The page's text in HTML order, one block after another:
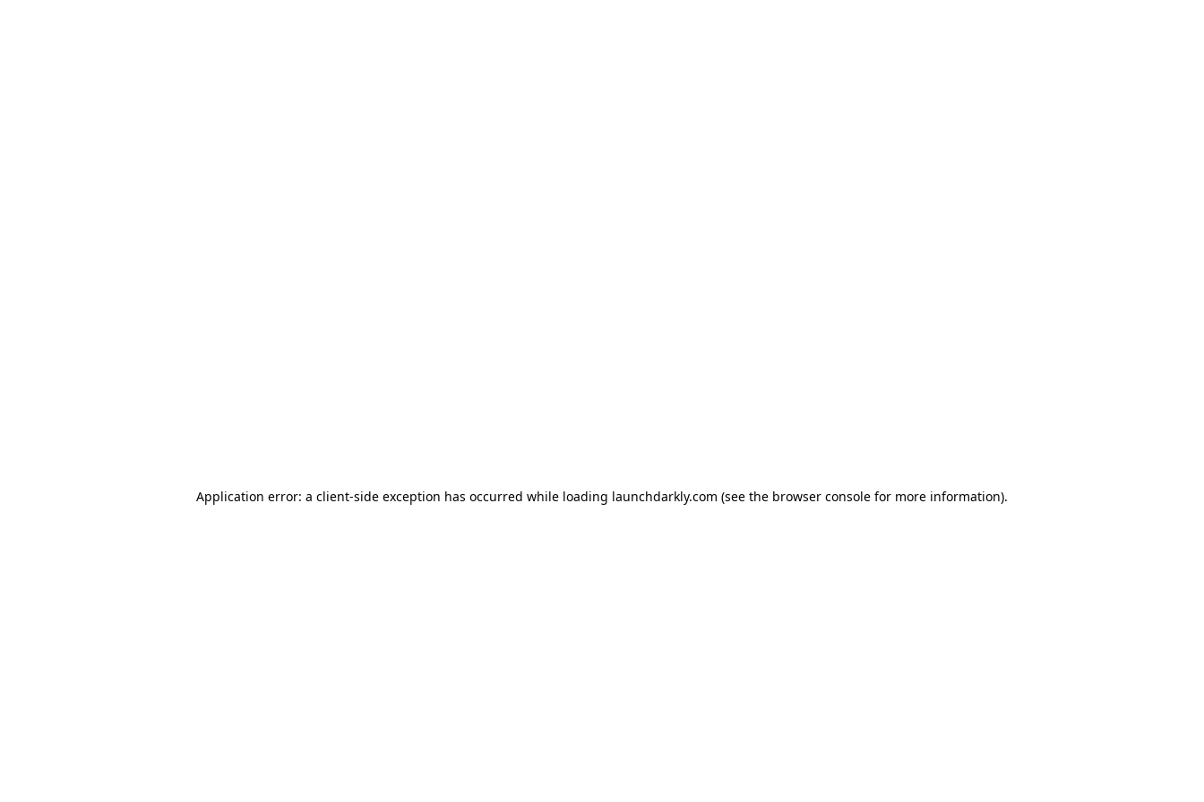
Application error: a client-side exception has occurred while loading launchdarkly.com (see the browser console for more information).